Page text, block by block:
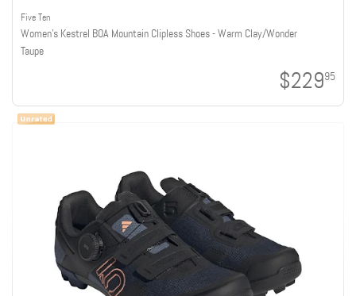
Five Ten
Women's Kestrel BOA Mountain Clipless Shoes - Warm Clay/Wonder
Taupe
$22995